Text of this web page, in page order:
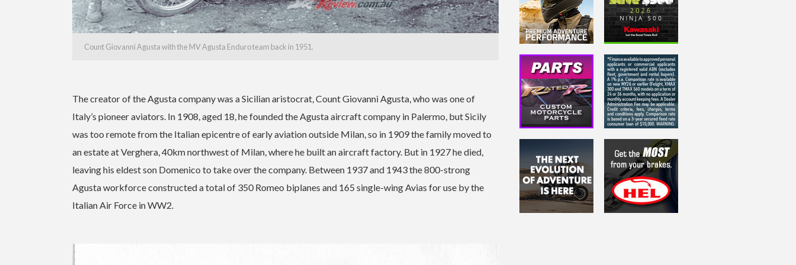
Count Giovanni Agusta with the MV Agusta Enduro team back in 1951.
The creator of the Agusta company was a Sicilian aristocrat, Count Giovanni Agusta, who was one of
Italy’s pioneer aviators. In 1908, aged 18, he founded the Agusta aircraft company in Palermo, but Sicily
was too remote from the Italian epicentre of early aviation outside Milan, so in 1909 the family moved to
an estate at Verghera, 40km northwest of Milan, where he built an aircraft factory. But in 1927 he died,
leaving his eldest son Domenico to take over the company. Between 1937 and 1943 the 800-strong
Agusta workforce constructed a total of 350 Romeo biplanes and 165 single-wing Avias for use by the
Italian Air Force in WW2.